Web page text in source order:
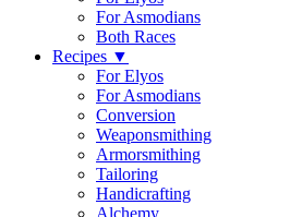
For Asmodians
Both Races
Recipes ▼
For Elyos
For Asmodians
Conversion
Weaponsmithing
Armorsmithing
Tailoring
Handicrafting
Alchemy